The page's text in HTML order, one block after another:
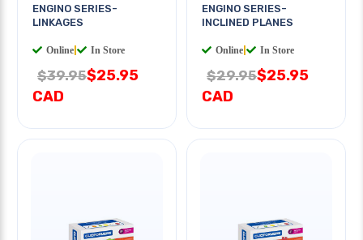
ENGINO SERIES-
LINKAGES
Online In Store
$39.95$25.95
CAD
ENGINO SERIES-
INCLINED PLANES
Online In Store
$29.95$25.95
CAD